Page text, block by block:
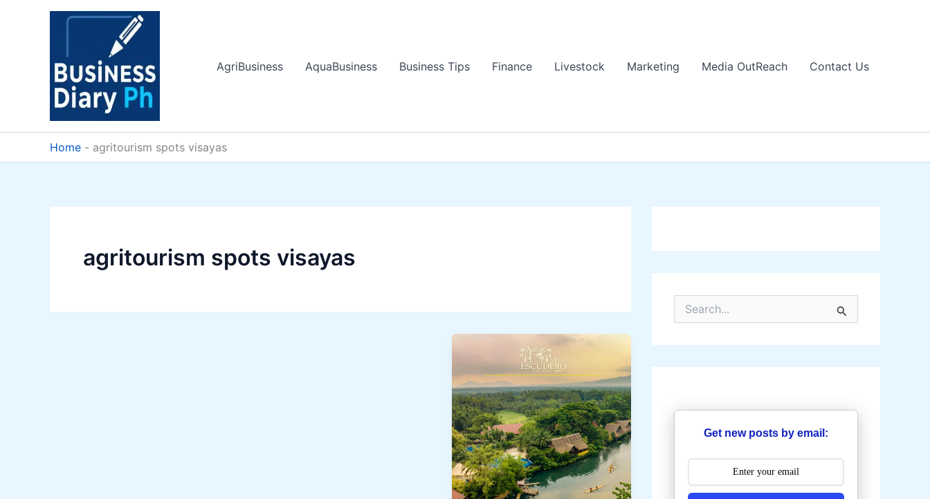
AgriBusiness
AquaBusiness Business Tips Finance Livestock Marketing Media OutReach Contact Us
Home - agritourism spots visayas
agritourism spots visayas
r
h
r
Get new posts by email: